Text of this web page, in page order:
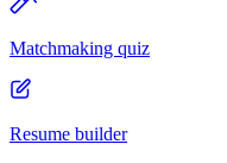
Matchmaking quiz
Resume builder